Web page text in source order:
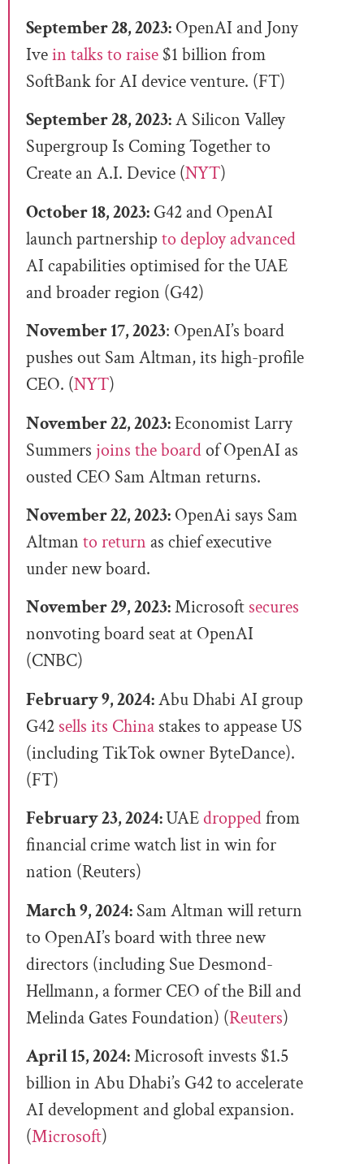
September 28, 2023: OpenAI and Jony
Ivein talks to raise $1 billion from
SoftBank for AI device venture. (FT)
September 28, 2023:A Silicon Valley
Supergroup Is Coming Together to
Create an A.I. Device (NYT)
October 18, 2023: G42 and OpenAI
launch partnershipto deploy advanced
AI capabilities optimised for the UAE
and broader region (G42)
November 17, 2023: OpenAI’s board
pushes out Sam Altman, its high-profile
CEO. (NYT)
November 22, 2023:Economist Larry
Summers joins the boardof OpenAI as
ousted CEO Sam Altman returns.
November 22, 2023: OpenAi says Sam
Altman to return as chief executive
under new board.
November 29, 2023:Microsoft secures
nonvoting board seat at OpenAI
(CNBC)
February 9, 2024:Abu Dhabi AI group
G42 sells its China stakes to appease US
(including TikTok owner ByteDance).
(FT)
February 23, 2024:UAEdroppedfrom
financial crime watch list in win for
nation (Reuters)
March 9, 2024: Sam Altman will return
to OpenAI’s board with three new
directors (including Sue Desmond-
Hellmann, a former CEO of the Bill and
Melinda Gates Foundation) (Reuters)
April 15, 2024:Microsoft invests $1.5
billion in Abu Dhabi’s G42 to accelerate
AI development and global expansion.
(Microsoft)